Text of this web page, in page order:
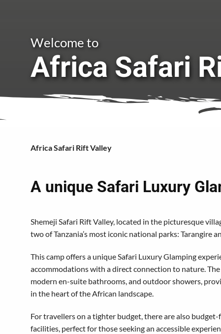
Welcome to
Africa Safari
Africa Safari Rift Valley
A unique Safari Luxury
Shemeji Safari Rift Valley, located in the picturesque
two of Tanzania’s most iconic national parks: Tarangire
This camp offers a unique Safari Luxury Glamping
accommodations with a direct connection to nature.
modern en-suite bathrooms, and outdoor showers,
in the heart of the African landscape.
For travellers on a tighter budget, there are also
facilities, perfect for those seeking an accessible